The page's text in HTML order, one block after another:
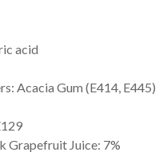
acid
Acacia Gum (E414, E445)
Grapefruit Juice: 7%